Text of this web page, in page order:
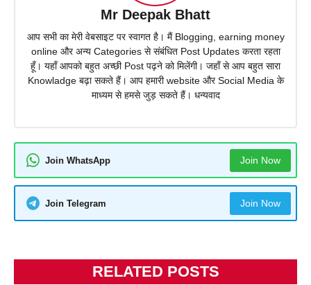
Mr Deepak Bhatt
आप सभी का मेरी वेबसाइट पर स्वागत है। मैं Blogging, earning money
online और अन्य Categories से संबंधित Post Updates करता रहता
हूँ। यहाँ आपको बहुत अच्छी Post पढ़ने को मिलेंगी। जहाँ से आप बहुत सारा
Knowladge बढ़ा सकते हैं। आप हमारी website और Social Media के
माध्यम से हमसे जुड़ सकते हैं। धन्यवाद
Join WhatsApp Join Now
Join Telegram Join Now
RELATED POSTS